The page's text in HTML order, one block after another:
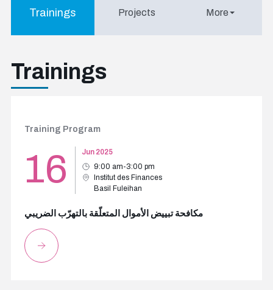
Trainings Projects More
Trainings
Training Program
16
Jun 2025
9:00 am-3:00 pm
Institut des Finances
Basil Fuleihan
مكافحة تبييض الأموال المتعلّقة بالتهرّب الضريبي